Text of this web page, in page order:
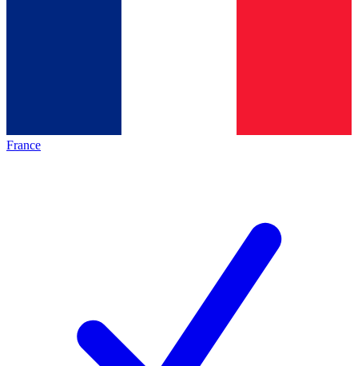
France